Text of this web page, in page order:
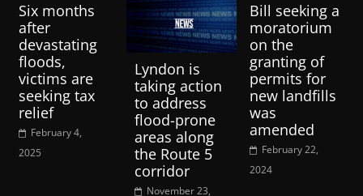
Six months
after
devastating
floods,
victims are
seeking tax
relief
February 4,
2025
Lyndon is
taking action
to address
flood-prone
areas along
the Route 5
corridor
November 23,
Bill seeking a
moratorium
on the
granting of
permits for
new landfills
was
amended
February 22,
2024